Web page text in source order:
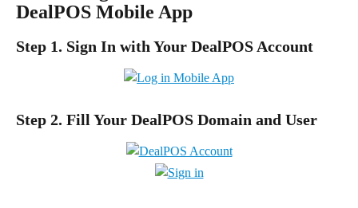
DealPOS Mobile App
Step 1. Sign In with Your DealPOS Account
Step 2. Fill Your DealPOS Domain and User